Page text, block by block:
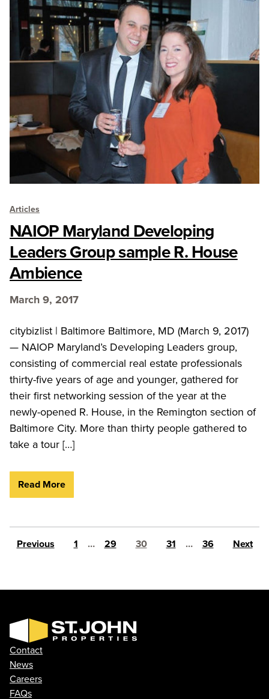
Articles
NAIOP Maryland Developing
Leaders Group sample R. House
Ambience
March 9, 2017
citybizlist | Baltimore Baltimore, MD (March 9, 2017)
— NAIOP Maryland’s Developing Leaders group,
consisting of commercial real estate professionals
thirty-five years of age and younger, gathered for
their first networking session of the year at the
newly-opened R. House, in the Remington section of
Baltimore City. More than thirty people gathered to
take a tour […]
Read More
Posts pagination
Previous 1 … 29 30 31 … 36 Next
Contact
News
Careers
FAQs